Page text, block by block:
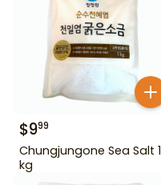
$999
Chungjungone Sea Salt 1
kg